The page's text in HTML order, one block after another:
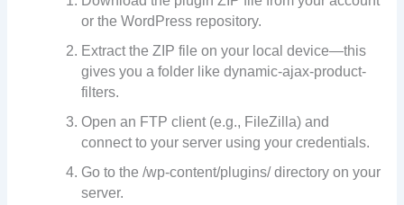
or the WordPress repository.
Extract the ZIP file on your local device—this
gives you a folder like dynamic-ajax-product-
filters.
Open an FTP client (e.g., FileZilla) and
connect to your server using your credentials.
Go to the /wp-content/plugins/ directory on your
server.